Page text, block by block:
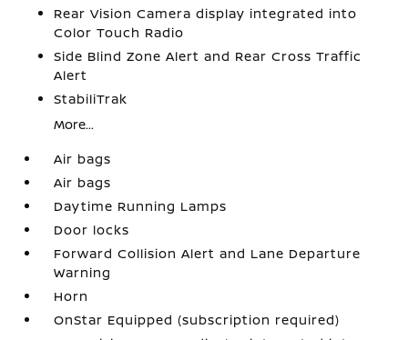
Rear Vision Camera display integrated into
Color Touch Radio
Side Blind Zone Alert and Rear Cross Traffic
Alert
StabiliTrak
More...
Air bags
Air bags
Daytime Running Lamps
Door locks
Forward Collision Alert and Lane Departure
Warning
Horn
OnStar Equipped (subscription required)